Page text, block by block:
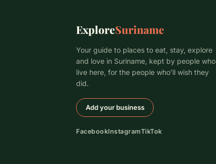
ExploreSuriname
Your guide to places to eat, stay, explore
and love in Suriname, kept by people who
live here, for the people who’ll wish they
did.
Add your business
FacebookInstagramTikTok